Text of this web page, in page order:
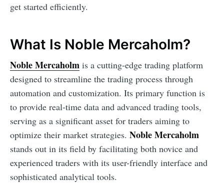
get started efficiently.
What Is Noble Mercaholm?
Noble Mercaholm is a cutting-edge trading platform
designed to streamline the trading process through
automation and customization. Its primary function is
to provide real-time data and advanced trading tools,
serving as a significant asset for traders aiming to
optimize their market strategies. Noble Mercaholm
stands out in its field by facilitating both novice and
experienced traders with its user-friendly interface and
sophisticated analytical tools.